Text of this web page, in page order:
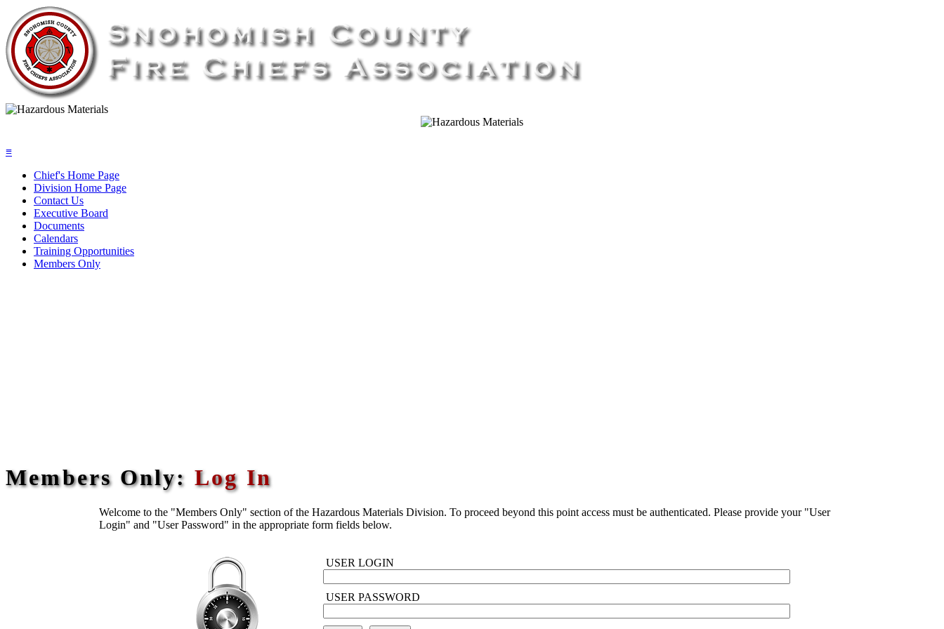
≡
Chief's Home Page
Division Home Page
Contact Us
Executive Board
Documents
Calendars
Training Opportunities
Members Only
Members Only: Log In
Welcome to the "Members Only" section of the Hazardous Materials Division. To proceed beyond this point access must be authenticated. Please provide your "User
Login" and "User Password" in the appropriate form fields below.
USER LOGIN
USER PASSWORD